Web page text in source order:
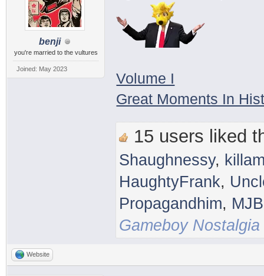
benji
you're married to the vultures
Joined: May 2023
Volume I
Great Moments In
15 users liked
Shaughnessy,
HaughtyFrank,
Propagandhim,
Gameboy Nostalgia
Website